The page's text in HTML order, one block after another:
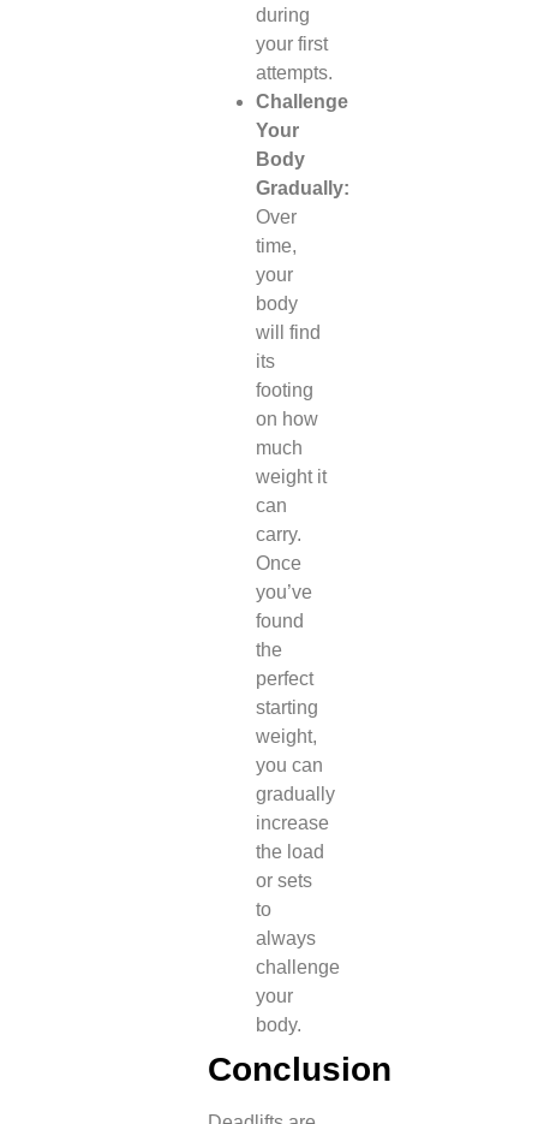
during
your first
attempts.
Challenge
Your
Body
Gradually:
Over
time,
your
body
will find
its
footing
on how
much
weight it
can
carry.
Once
you’ve
found
the
perfect
starting
weight,
you can
gradually
increase
the load
or sets
to
always
challenge
your
body.
Conclusion